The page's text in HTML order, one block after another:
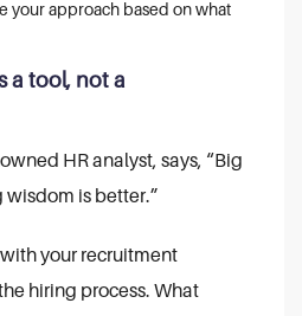
your approach based on what
a tool, not a
HR analyst, says, “Big
is better.”
your recruitment
hiring process. What